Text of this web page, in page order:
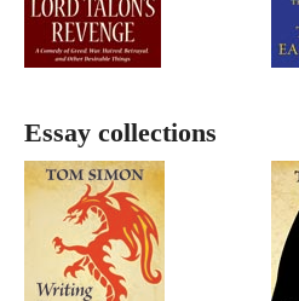
Essay collections